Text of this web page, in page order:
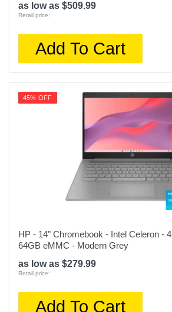
as low as $509.99
Retail price:
Add To Cart
45% OFF
HP - 14" Chromebook - Intel Celeron -
64GB eMMC - Modern Grey
as low as $279.99
Retail price:
Add To Cart